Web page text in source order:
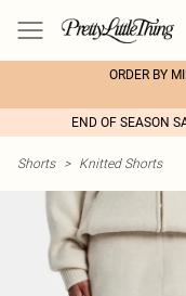
ORDER BY
END OF SEASON
Shorts > Knitted Shorts